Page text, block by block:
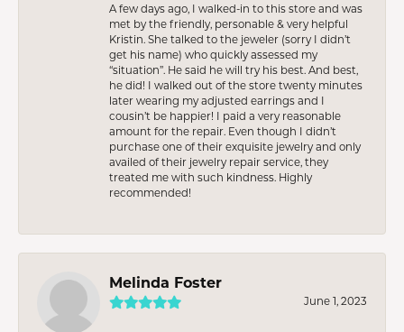
A few days ago, I walked-in to this store and was
met by the friendly, personable & very helpful
Kristin. She talked to the jeweler (sorry I didn’t
get his name) who quickly assessed my
“situation”. He said he will try his best. And best,
he did! I walked out of the store twenty minutes
later wearing my adjusted earrings and I
cousin’t be happier! I paid a very reasonable
amount for the repair. Even though I didn’t
purchase one of their exquisite jewelry and only
availed of their jewelry repair service, they
treated me with such kindness. Highly
recommended!
Melinda Foster
June 1, 2023